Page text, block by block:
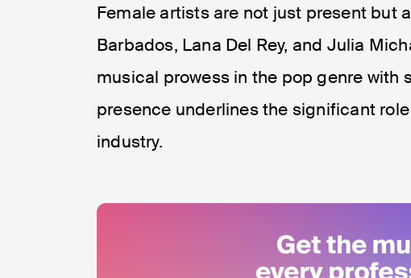
Female artists are not just present but
Barbados, Lana Del Rey, and Julia
musical prowess in the pop genre with
presence underlines the significant
industry.